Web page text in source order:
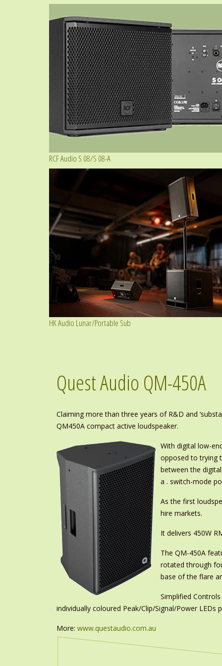
RCF Audio S 08/S 08-A
HK Audio Lunar/Portable Sub
Quest Audio QM-450A
Claiming more than three years of R&D and
QM450A compact active loudspeaker.
With digital low-
opposed to trying
between the
a . switch-mode
As the first
hire markets.
It delivers 450W
The QM-450A
rotated through
base of the flare
Simplified
individually coloured Peak/Clip/Signal/Power LEDs
More: www.questaudio.com.au